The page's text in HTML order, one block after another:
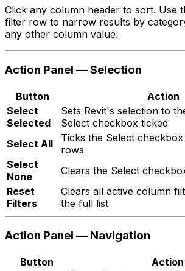
Click any column header to sort. Use
filter row to narrow results by
any other column value.
Action Panel — Selection
Button
Action
Select
Selected
Sets Revit's selection to
Select checkbox ticked
Select All
Ticks the Select
rows
Select
None
Clears the Select
Reset
Filters
Clears all active column
the full list
Action Panel — Navigation
Button
Action